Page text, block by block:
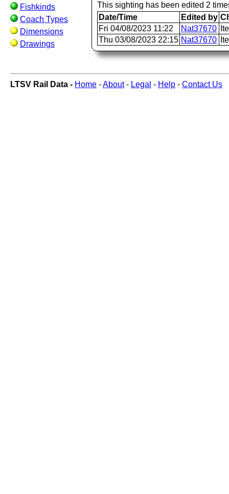
Fishkinds
Coach Types
Dimensions
Drawings
This sighting has been edited 2
Date/Time
Edited by
Fri 04/08/2023 11:22
Nat37670
Thu 03/08/2023 22:15 Nat37670
LTSV Rail Data - Home -About- Legal - Help - Contact Us